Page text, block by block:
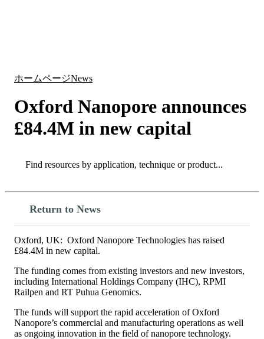
ホームページNews
Oxford Nanopore announces
£84.4M in new capital
Search
Return to News
Oxford, UK: Oxford Nanopore Technologies has raised
£84.4M in new capital.
The funding comes from existing investors and new investors,
including International Holdings Company (IHC), RPMI
Railpen and RT Puhua Genomics.
The funds will support the rapid acceleration of Oxford
Nanopore’s commercial and manufacturing operations as well
as ongoing innovation in the field of nanopore technology.